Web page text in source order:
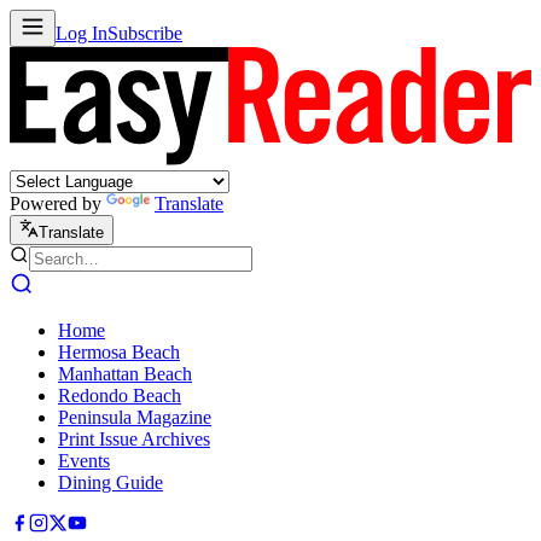
Log InSubscribe
Powered by Translate
Translate
Home
Hermosa Beach
Manhattan Beach
Redondo Beach
Peninsula Magazine
Print Issue Archives
Events
Dining Guide